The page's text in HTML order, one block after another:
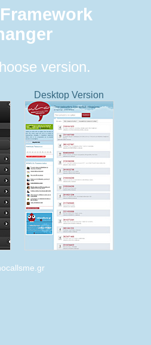
version.
Desktop Version